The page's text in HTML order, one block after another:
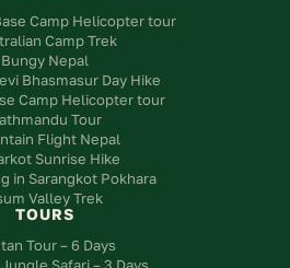
Camp Helicopter tour
Camp Trek
Bungy Nepal
Bhasmasur Day Hike
Camp Helicopter tour
Tour
Flight Nepal
Sunrise Hike
in Sarangkot Pokhara
Valley Trek
TOURS
Tour – 6 Days
Safari – 3 Days